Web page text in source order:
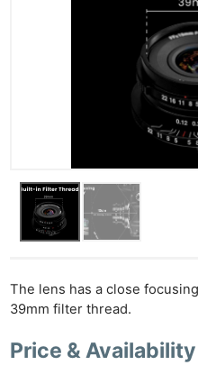
The lens has a close
39mm filter thread.
Price & Availability